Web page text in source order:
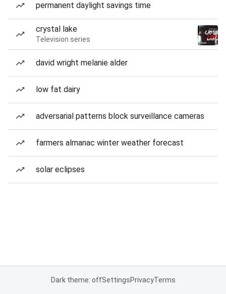
permanent daylight savings time
crystal lake
Television series
david wright melanie alder
low fat dairy
adversarial patterns block surveillance cameras
farmers almanac winter weather forecast
solar eclipses
Dark theme: offSettingsPrivacyTerms